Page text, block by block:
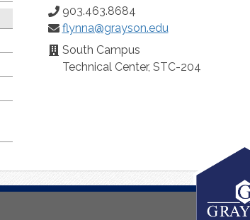
Phone
Number:
903.463.8684
Email:flynna@grayson.edu
Location:
South Campus
Technical Center, STC-204